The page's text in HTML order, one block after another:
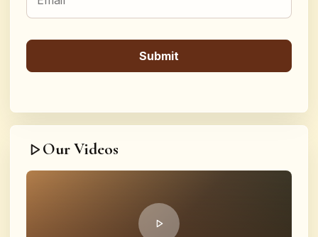
Our Videos